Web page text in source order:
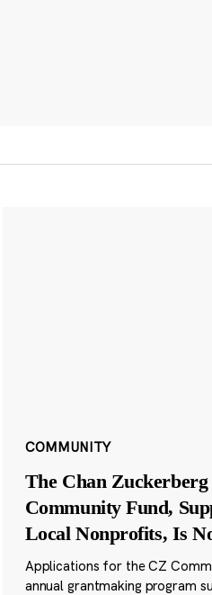
COMMUNITY
The Chan Zuckerberg
Community Fund,
Local Nonprofits, Is
Applications for the CZ
annual grantmaking program